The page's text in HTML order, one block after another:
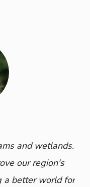
and wetlands.
our region's
a better world for